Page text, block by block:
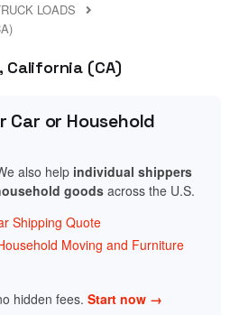
LOADS
California (CA)
Car or Household
also help individual shippers
goodsacross the U.S.
Shipping Quote
Moving and Furniture
hidden fees. Start now →